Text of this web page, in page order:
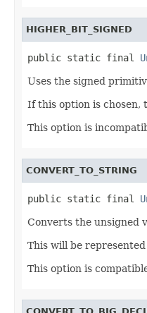
HIGHER_BIT_SIGNED
public static final
Uses the signed
If this option is chosen,
This option is
CONVERT_TO_STRING
public static final
Converts the unsigned
This will be represented
This option is